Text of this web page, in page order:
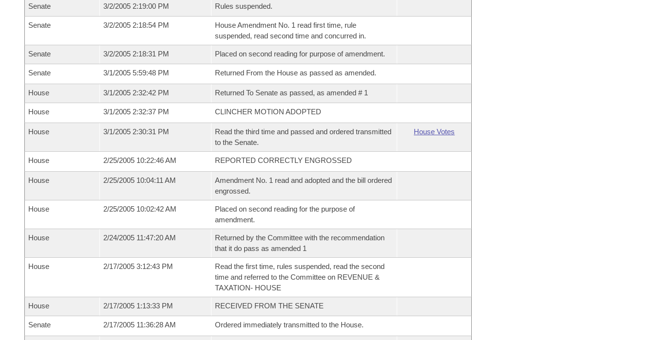
Senate 3/2/2005 2:19:00 PM Rules suspended.
Senate 3/2/2005 2:18:54 PM
House Amendment No. 1 read first time, rule
suspended, read second time and concurred in.
Senate 3/2/2005 2:18:31 PM Placed on second reading for purpose of amendment.
Senate 3/1/2005 5:59:48 PM Returned From the House as passed as amended.
House 3/1/2005 2:32:42 PM Returned To Senate as passed, as amended # 1
House 3/1/2005 2:32:37 PM CLINCHER MOTION ADOPTED
House 3/1/2005 2:30:31 PM
Read the third time and passed and ordered transmitted
to the Senate.
House Votes
House 2/25/2005 10:22:46 AM REPORTED CORRECTLY ENGROSSED
House 2/25/2005 10:04:11 AM
Amendment No. 1 read and adopted and the bill ordered
engrossed.
House 2/25/2005 10:02:42 AM
Placed on second reading for the purpose of
amendment.
House 2/24/2005 11:47:20 AM
Returned by the Committee with the recommendation
that it do pass as amended 1
House 2/17/2005 3:12:43 PM
Read the first time, rules suspended, read the second
time and referred to the Committee on REVENUE &
TAXATION- HOUSE
House 2/17/2005 1:13:33 PM RECEIVED FROM THE SENATE
Senate 2/17/2005 11:36:28 AM Ordered immediately transmitted to the House.